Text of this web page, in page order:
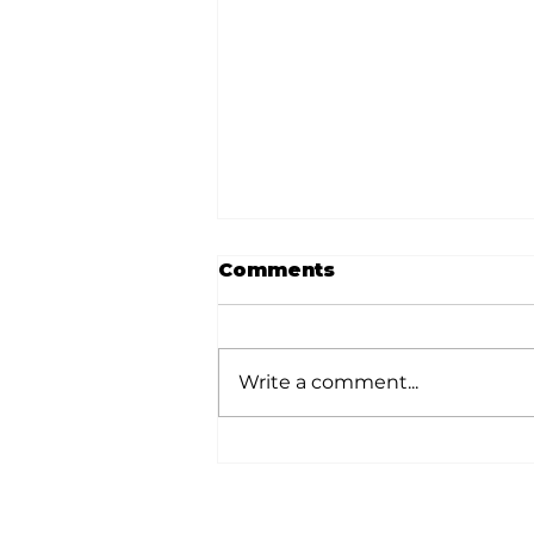
Comments
Write a comment...